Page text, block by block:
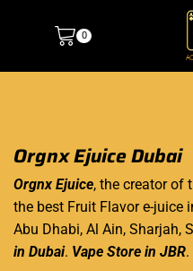
0
Orgnx Ejuice Dubai
Orgnx Ejuice, the creator of
the best Fruit Flavor e-juice
Abu Dhabi, Al Ain, Sharjah,
in Dubai. Vape Store in JBR.